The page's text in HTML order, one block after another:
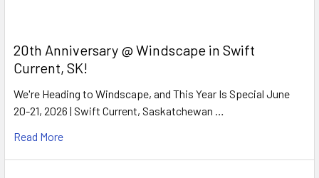
20th Anniversary @ Windscape in Swift
Current, SK!
We're Heading to Windscape, and This Year Is Special June
20-21, 2026 | Swift Current, Saskatchewan …
Read More